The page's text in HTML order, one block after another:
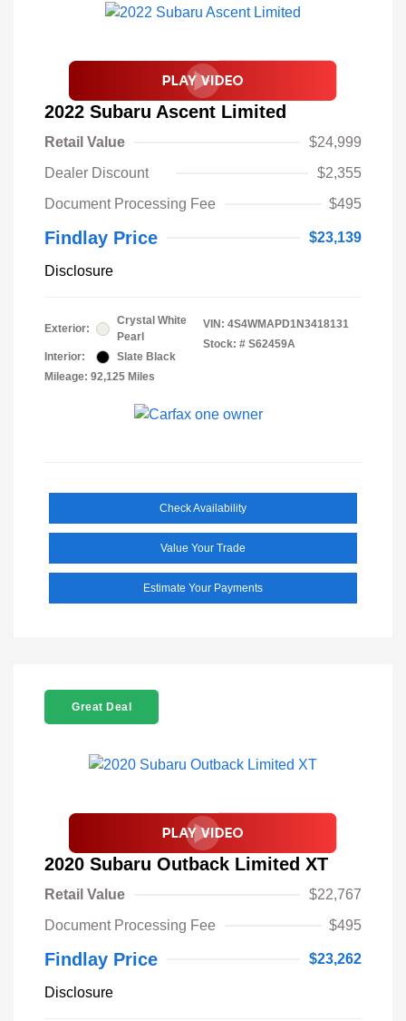
2022 Subaru Ascent Limited
Retail Value
$24,999
Dealer Discount
$2,355
Document Processing Fee
$495
Findlay Price $23,139
Disclosure
Exterior:
Crystal White
Pearl
Interior:
Slate Black
Mileage: 92,125 Miles
VIN: 4S4WMAPD1N3418131
Stock: # S62459A
Check Availability
Value Your Trade
Estimate Your Payments
Great Deal
2020 Subaru Outback Limited XT
Retail Value
$22,767
Document Processing Fee
$495
Findlay Price $23,262
Disclosure